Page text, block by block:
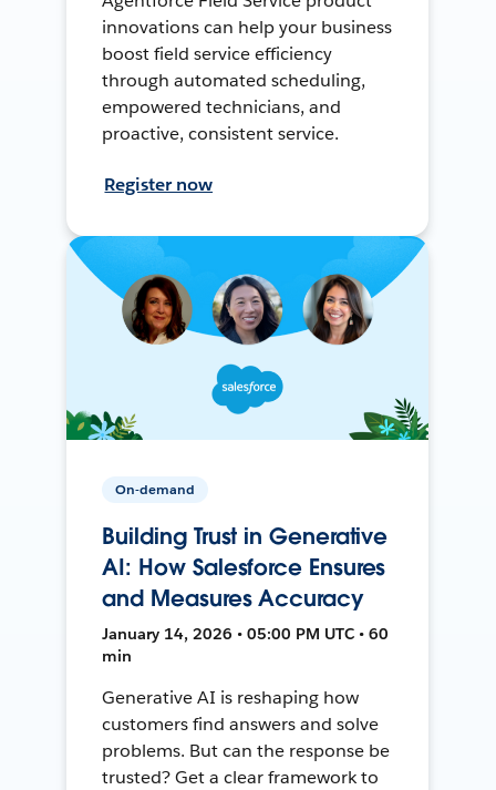
innovations can help your business
boost field service efficiency
through automated scheduling,
empowered technicians, and
proactive, consistent service.
Register now
On-demand
Building Trust in Generative
AI: How Salesforce Ensures
and Measures Accuracy
January 14, 2026 • 05:00 PM UTC • 60
min
Generative AI is reshaping how
customers find answers and solve
problems. But can the response be
trusted? Get a clear framework to